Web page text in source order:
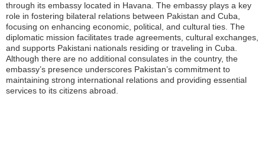
through its embassy located in Havana. The embassy plays a key
role in fostering bilateral relations between Pakistan and Cuba,
focusing on enhancing economic, political, and cultural ties. The
diplomatic mission facilitates trade agreements, cultural exchanges,
and supports Pakistani nationals residing or traveling in Cuba.
Although there are no additional consulates in the country, the
embassy’s presence underscores Pakistan’s commitment to
maintaining strong international relations and providing essential
services to its citizens abroad.